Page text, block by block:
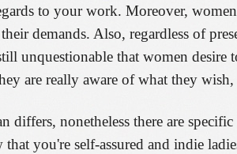
to your work. Moreover,
demands. Also, regardless of
unquestionable that women desire
are really aware of what they
differs, nonetheless there are
you're self-assured and indie